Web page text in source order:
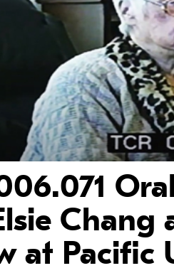
Chang
at Pacific